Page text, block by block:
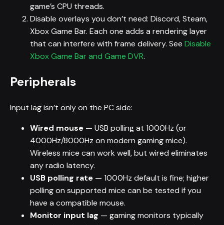
game’s CPU threads.
Disable overlays you don’t need: Discord, Steam,
Xbox Game Bar. Each one adds a rendering layer
that can interfere with frame delivery. See Disable
Xbox Game Bar and Game DVR.
Peripherals
Input lag isn’t only on the PC side:
Wired mouse — USB polling at 1000Hz (or
4000Hz/8000Hz on modern gaming mice).
Wireless mice can work well, but wired eliminates
any radio latency.
USB polling rate — 1000Hz default is fine; higher
polling on supported mice can be tested if you
have a compatible mouse.
Monitor input lag — gaming monitors typically